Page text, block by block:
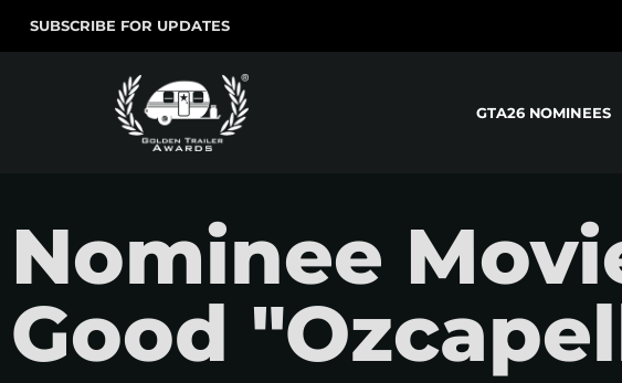
SUBSCRIBE FOR UPDATES
GTA26 NOMINEES
Nominee
Good